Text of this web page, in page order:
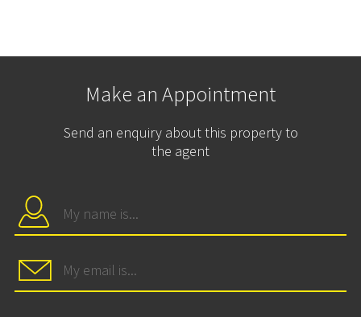
Make an Appointment
Send an enquiry about this property to
the agent